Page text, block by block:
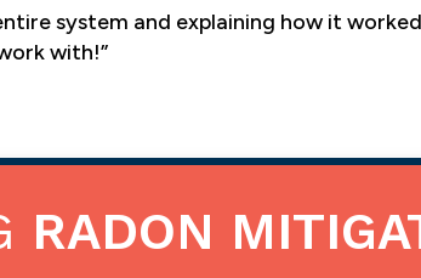
system and explaining how it
with!”
RADON